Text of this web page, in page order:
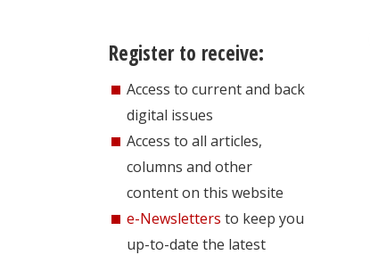
Register to receive:
Access to current and back
digital issues
Access to all articles,
columns and other
content on this website
e-Newsletters to keep you
up-to-date the latest